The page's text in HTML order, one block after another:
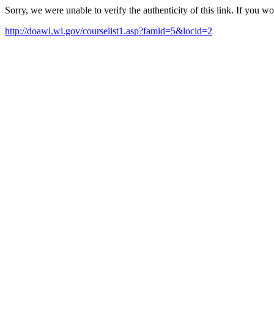
Sorry, we were unable to verify the authenticity of this link. If you
http://doawi.wi.gov/courselist1.asp?famid=5&locid=2